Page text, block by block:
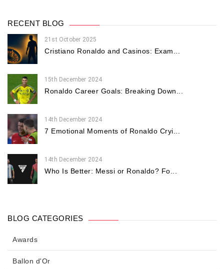
RECENT BLOG
21st October 2025
Cristiano Ronaldo and Casinos: Exam...
15th December 2024
Ronaldo Career Goals: Breaking Down...
14th December 2024
7 Emotional Moments of Ronaldo Cryi...
14th December 2024
Who Is Better: Messi or Ronaldo? Fo...
BLOG CATEGORIES
Awards
Ballon d'Or